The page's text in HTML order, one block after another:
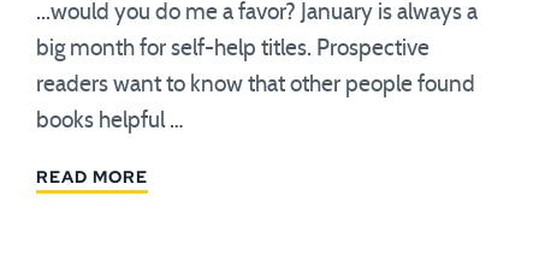
...would you do me a favor? January is always a
big month for self-help titles. Prospective
readers want to know that other people found
books helpful …
READ MORE